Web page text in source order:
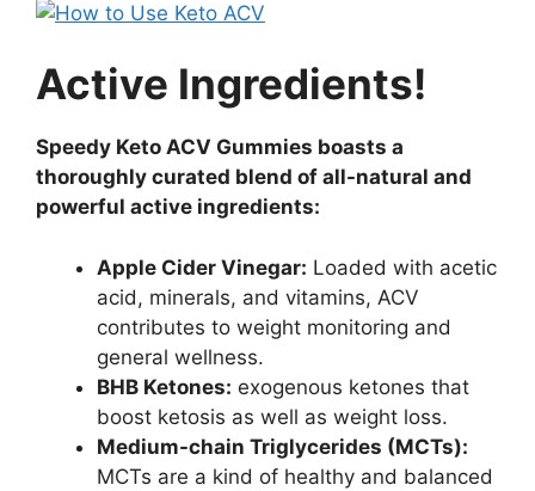
Active Ingredients!
Speedy Keto ACV Gummies boasts a
thoroughly curated blend of all-natural and
powerful active ingredients:
Apple Cider Vinegar: Loaded with acetic
acid, minerals, and vitamins, ACV
contributes to weight monitoring and
general wellness.
BHB Ketones: exogenous ketones that
boost ketosis as well as weight loss.
Medium-chain Triglycerides (MCTs):
MCTs are a kind of healthy and balanced